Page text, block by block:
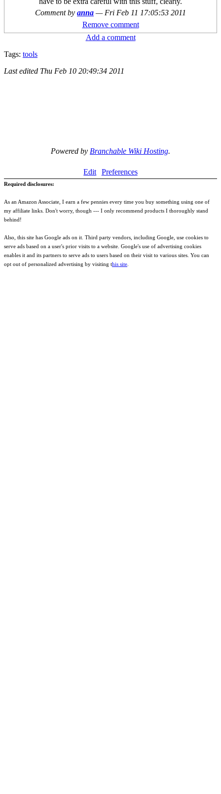
Comment by anna — Fri Feb 11 17:05:53 2011
Remove comment
Add a comment
Tags: tools
Last edited Thu Feb 10 20:49:34 2011
Powered by Branchable Wiki Hosting.
Edit Preferences
Required disclosures:
As an Amazon Associate, I earn a few pennies every time you buy something using one of
my affiliate links. Don't worry, though --- I only recommend products I thoroughly stand
behind!
Also, this site has Google ads on it. Third party vendors, including Google, use cookies to
serve ads based on a user's prior visits to a website. Google's use of advertising cookies
enables it and its partners to serve ads to users based on their visit to various sites. You can
opt out of personalized advertising by visiting this site